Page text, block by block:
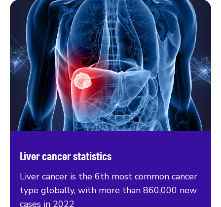
Liver cancer statistics
Liver cancer is the 6th most common cancer
type globally, with more than 860,000 new
cases in 2022